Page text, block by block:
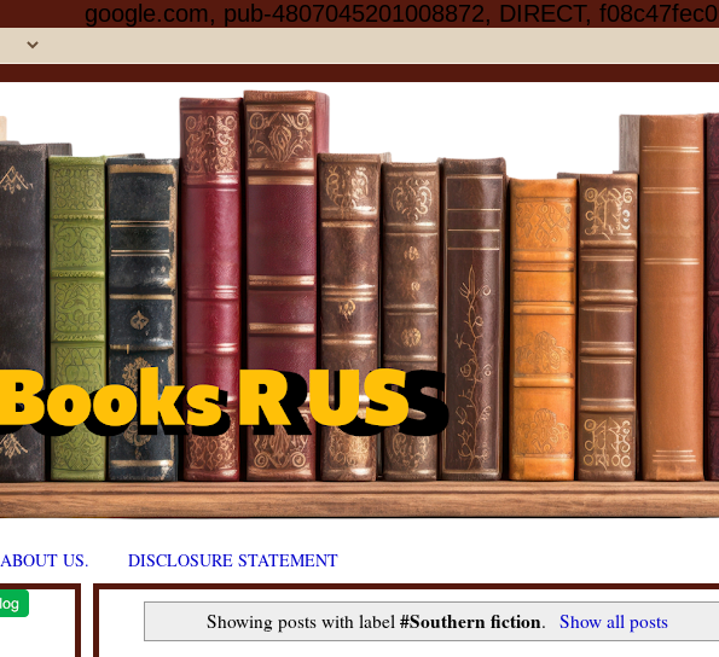
google.com, pub-4807045201008872, DIRECT,
ABOUT US. DISCLOSURE STATEMENT
Showing posts with label#Southern fiction. Show all posts